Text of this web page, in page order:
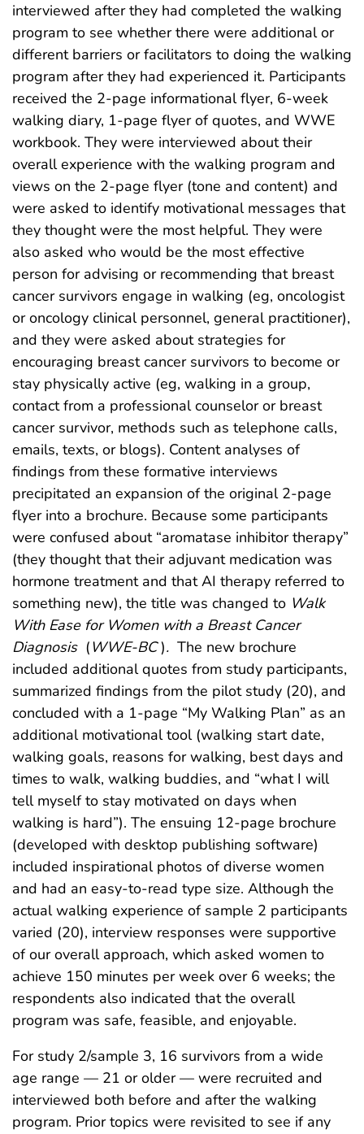
interviewed after they had completed the walking
program to see whether there were additional or
different barriers or facilitators to doing the walking
program after they had experienced it. Participants
received the 2-page informational flyer, 6-week
walking diary, 1-page flyer of quotes, and WWE
workbook. They were interviewed about their
overall experience with the walking program and
views on the 2-page flyer (tone and content) and
were asked to identify motivational messages that
they thought were the most helpful. They were
also asked who would be the most effective
person for advising or recommending that breast
cancer survivors engage in walking (eg, oncologist
or oncology clinical personnel, general practitioner),
and they were asked about strategies for
encouraging breast cancer survivors to become or
stay physically active (eg, walking in a group,
contact from a professional counselor or breast
cancer survivor, methods such as telephone calls,
emails, texts, or blogs). Content analyses of
findings from these formative interviews
precipitated an expansion of the original 2-page
flyer into a brochure. Because some participants
were confused about “aromatase inhibitor therapy”
(they thought that their adjuvant medication was
hormone treatment and that AI therapy referred to
something new), the title was changed to Walk
With Ease for Women with a Breast Cancer
Diagnosis (WWE-BC ). The new brochure
included additional quotes from study participants,
summarized findings from the pilot study (20), and
concluded with a 1-page “My Walking Plan” as an
additional motivational tool (walking start date,
walking goals, reasons for walking, best days and
times to walk, walking buddies, and “what I will
tell myself to stay motivated on days when
walking is hard”). The ensuing 12-page brochure
(developed with desktop publishing software)
included inspirational photos of diverse women
and had an easy-to-read type size. Although the
actual walking experience of sample 2 participants
varied (20), interview responses were supportive
of our overall approach, which asked women to
achieve 150 minutes per week over 6 weeks; the
respondents also indicated that the overall
program was safe, feasible, and enjoyable.
For study 2/sample 3, 16 survivors from a wide
age range — 21 or older — were recruited and
interviewed both before and after the walking
program. Prior topics were revisited to see if any